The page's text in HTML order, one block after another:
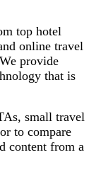
top hotel
online travel
provide
that is
small travel
to compare
content from a